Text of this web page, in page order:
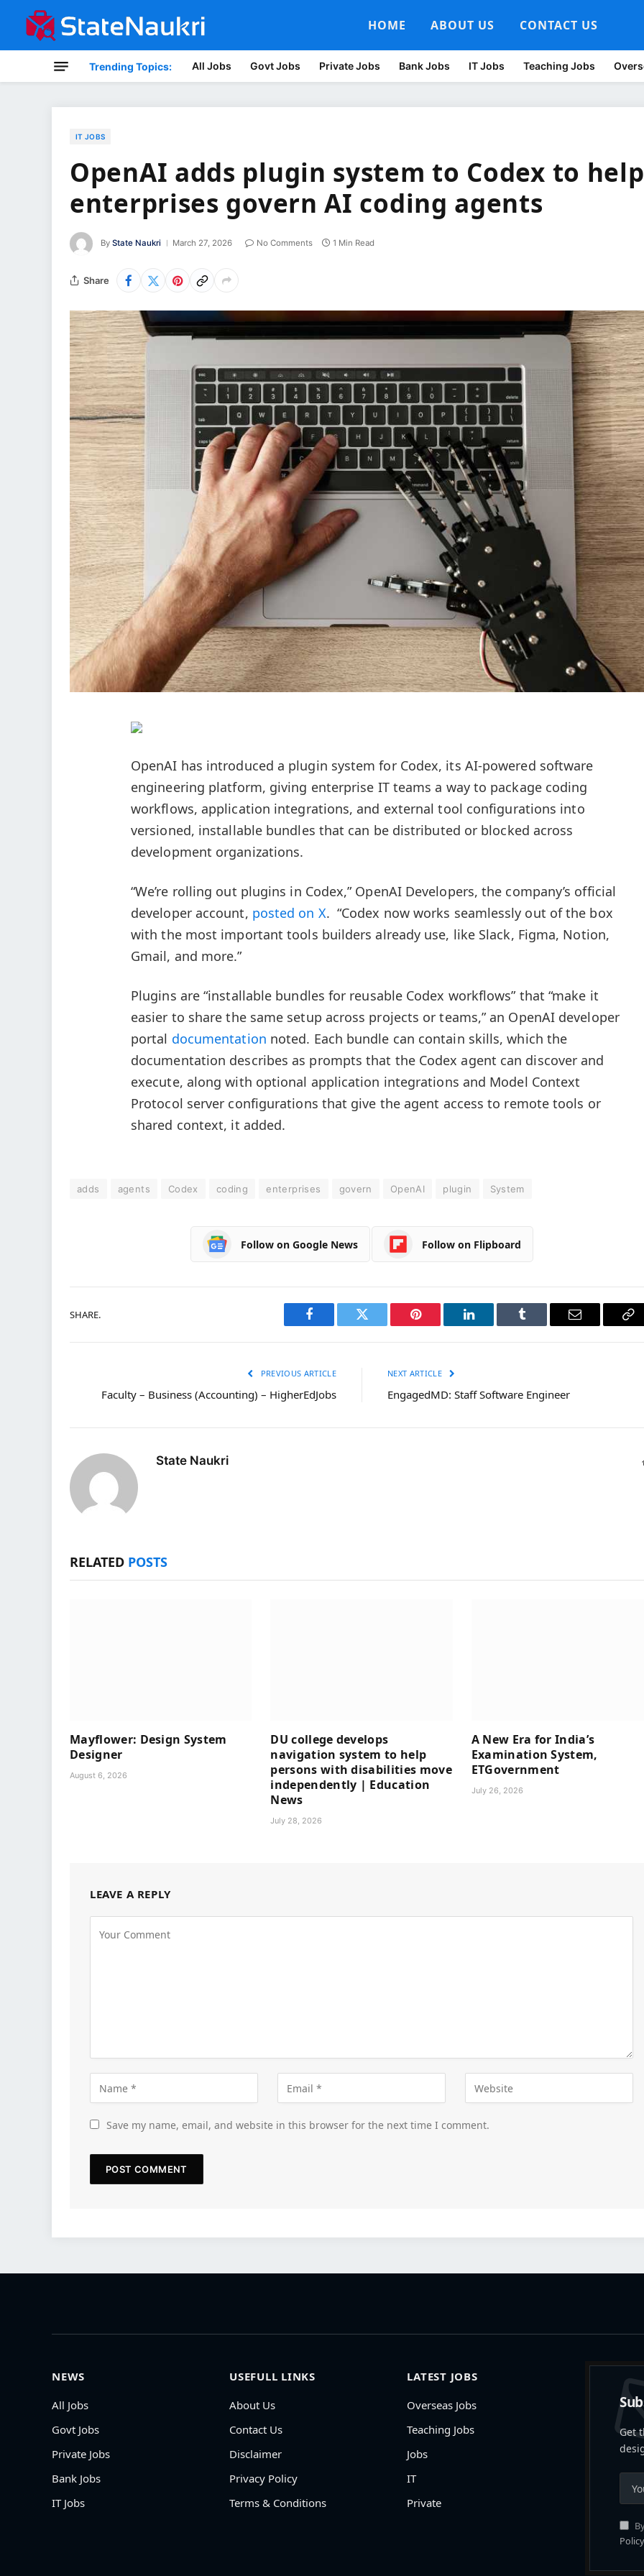
HOME ABOUT US CONTACT US
Trending Topics: All Jobs Govt Jobs Private Jobs Bank Jobs IT Jobs Teaching Jobs
IT JOBS
OpenAI adds plugin system to Codex to help
enterprises govern AI coding agents
By State Naukri March 27, 2026 No Comments 1 Min Read
Share
OpenAI has introduced a plugin system for Codex, its AI-powered software
engineering platform, giving enterprise IT teams a way to package coding
workflows, application integrations, and external tool configurations into
versioned, installable bundles that can be distributed or blocked across
development organizations.
“We’re rolling out plugins in Codex,” OpenAI Developers, the company’s official
developer account, posted on X. “Codex now works seamlessly out of the box
with the most important tools builders already use, like Slack, Figma, Notion,
Gmail, and more.”
Plugins are “installable bundles for reusable Codex workflows” that “make it
easier to share the same setup across projects or teams,” an OpenAI developer
portal documentation noted. Each bundle can contain skills, which the
documentation describes as prompts that the Codex agent can discover and
execute, along with optional application integrations and Model Context
Protocol server configurations that give the agent access to remote tools or
shared context, it added.
adds agents Codex coding enterprises govern OpenAI plugin System
Follow on Google News Follow on Flipboard
SHARE.
Facebook Twitter Pinterest LinkedIn Tumblr Email
PREVIOUS ARTICLE
Faculty – Business (Accounting) – HigherEdJobs
NEXT ARTICLE
EngagedMD: Staff Software Engineer
State Naukri
RELATED POSTS
Mayflower: Design System
Designer
August 6, 2026
DU college develops
navigation system to help
persons with disabilities move
independently | Education
News
July 28, 2026
A New Era for India’s
Examination System,
ETGovernment
July 26, 2026
LEAVE A REPLY
Save my name, email, and website in this browser for the next time I comment.
NEWS
All Jobs
Govt Jobs
Private Jobs
Bank Jobs
IT Jobs
USEFULL LINKS
About Us
Contact Us
Disclaimer
Privacy Policy
Terms & Conditions
LATEST JOBS
Overseas Jobs
Teaching Jobs
Jobs
IT
Private
Get
Policy